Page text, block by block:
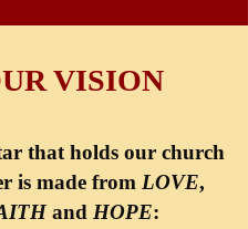
VISION
that holds our church
is made from LOVE,
and HOPE: